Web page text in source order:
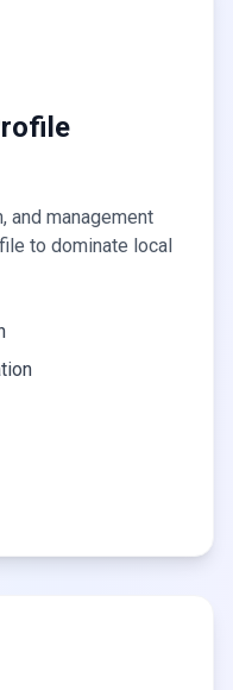
and management
to dominate local